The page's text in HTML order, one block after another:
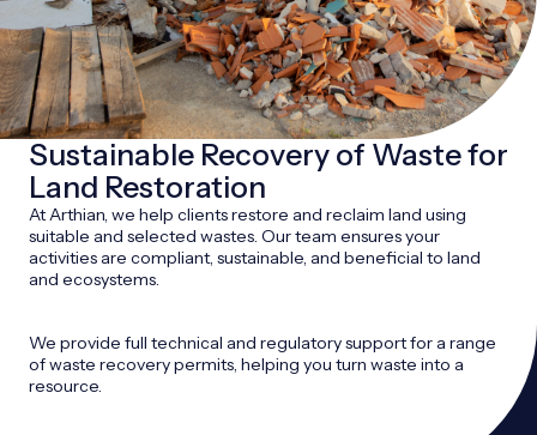
Sustainable Recovery of Waste for
Land Restoration
At Arthian, we help clients restore and reclaim land using
suitable and selected wastes. Our team ensures your
activities are compliant, sustainable, and beneficial to land
and ecosystems.
We provide full technical and regulatory support for a range
of waste recovery permits, helping you turn waste into a
resource.